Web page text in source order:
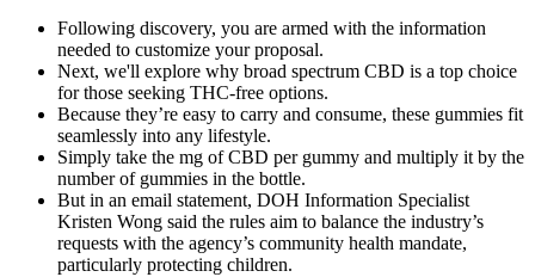
Following discovery, you are armed with the information
needed to customize your proposal.
Next, we'll explore why broad spectrum CBD is a top choice
for those seeking THC-free options.
Because they’re easy to carry and consume, these gummies fit
seamlessly into any lifestyle.
Simply take the mg of CBD per gummy and multiply it by the
number of gummies in the bottle.
But in an email statement, DOH Information Specialist
Kristen Wong said the rules aim to balance the industry’s
requests with the agency’s community health mandate,
particularly protecting children.